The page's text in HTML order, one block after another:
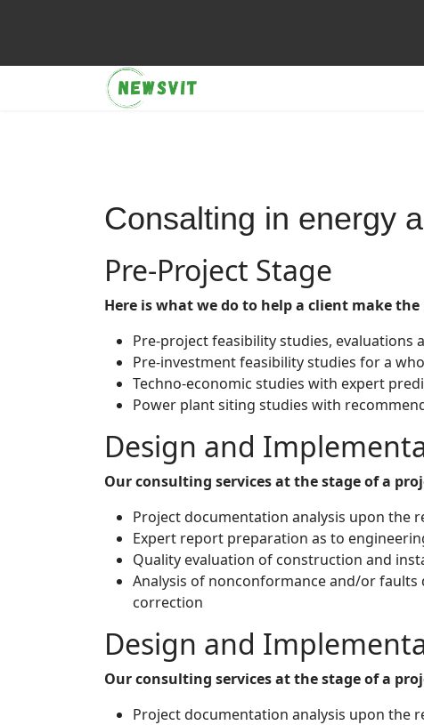
Consalting in energy
Pre-Project Stage
Here is what we do to help a client make
Pre-project feasibility studies, evaluations
Pre-investment feasibility studies for a
Techno-economic studies with expert
Power plant siting studies with
Design and
Our consulting services at the stage of a
Project documentation analysis upon the
Expert report preparation as to
Quality evaluation of construction and
Analysis of nonconformance and/or
correction
Design and
Our consulting services at the stage of a
Project documentation analysis upon the